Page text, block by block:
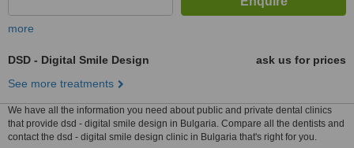
more
DSD - Digital Smile Design
ask us for prices
See more treatments
We have all the information you need about public and private dental clinics
that provide dsd - digital smile design in Bulgaria. Compare all the dentists and
contact the dsd - digital smile design clinic in Bulgaria that's right for you.